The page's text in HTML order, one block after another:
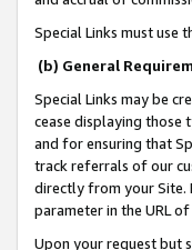
Special Links must use
(b) General
Special Links may be
cease displaying those
and for ensuring that
track referrals of our
directly from your Site.
parameter in the URL
Upon your request but